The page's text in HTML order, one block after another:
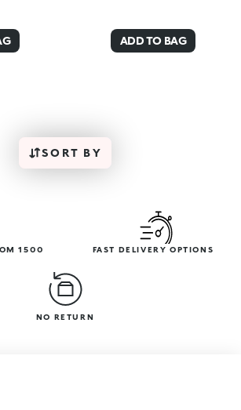
ADD TO BAG
SORT BY
1500
FAST DELIVERY OPTIONS
NO RETURN